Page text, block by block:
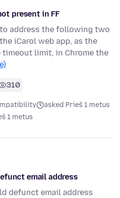
present in FF
address the following two
iCarol web app, as the
limit, in Chrome the
310
asked Prieš 1 metus
1 metus
email address
defunct email address